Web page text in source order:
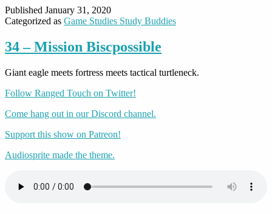
Published January 31, 2020
Categorized as Game Studies Study Buddies
34 – Mission Biscpossible
Giant eagle meets fortress meets tactical turtleneck.
Follow Ranged Touch on Twitter!
Come hang out in our Discord channel.
Support this show on Patreon!
Audiosprite made the theme.